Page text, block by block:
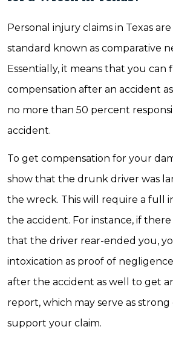
Personal injury claims in Texas
standard known as comparative
Essentially, it means that you can
compensation after an accident
no more than 50 percent
accident.
To get compensation for your
show that the drunk driver was
the wreck. This will require a full
the accident. For instance, if
that the driver rear-ended you,
intoxication as proof of
after the accident as well to get
report, which may serve as
support your claim.